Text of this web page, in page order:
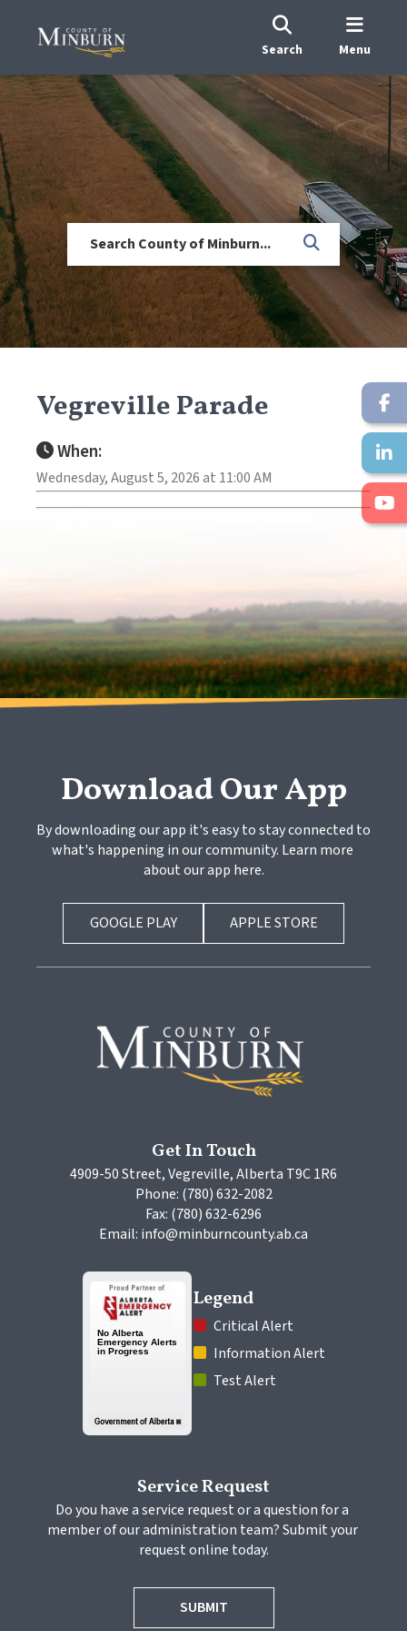
Search Menu
Vegreville Parade
When:
Wednesday, August 5, 2026 at 11:00 AM
Download Our App
By downloading our app it's easy to stay connected to
what's happening in our community. Learn more
about our app here.
GOOGLE PLAY APPLE STORE
Get In Touch
4909-50 Street, Vegreville, Alberta T9C 1R6
Phone: (780) 632-2082
Fax: (780) 632-6296
Email: info@minburncounty.ab.ca
Legend
Critical Alert
Information Alert
Test Alert
Service Request
Do you have a service request or a question for a
member of our administration team? Submit your
request online today.
SUBMIT